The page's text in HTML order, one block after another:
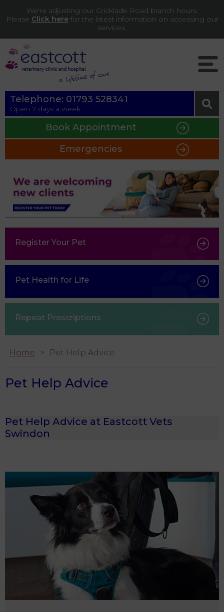
We're adjusting our Cricklade Road branch hours.
Please Click herefor the latest information on accessing our
services.
Telephone: 01793 528341
Open 7 days a week
Book Appointment
Emergencies
Register Your Pet
Pet Health for Life
Repeat Prescriptions
Home Pet Help Advice
Pet Help Advice
Pet Help Advice at Eastcott Vets
Swindon